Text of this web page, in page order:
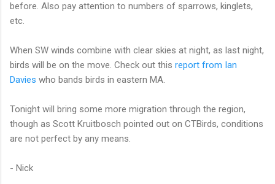
before. Also pay attention to numbers of sparrows, kinglets,
etc.
When SW winds combine with clear skies at night, as last night,
birds will be on the move. Check out this report from Ian
Davies who bands birds in eastern MA.
Tonight will bring some more migration through the region,
though as Scott Kruitbosch pointed out on CTBirds, conditions
are not perfect by any means.
- Nick